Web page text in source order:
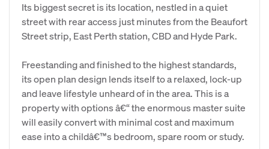
Its biggest secret is its location, nestled in a quiet
street with rear access just minutes from the Beaufort
Street strip, East Perth station, CBD and Hyde Park.
Freestanding and finished to the highest standards,
its open plan design lends itself to a relaxed, lock-up
and leave lifestyle unheard of in the area. This is a
property with options â€“ the enormous master suite
will easily convert with minimal cost and maximum
ease into a childâ€™s bedroom, spare room or study.